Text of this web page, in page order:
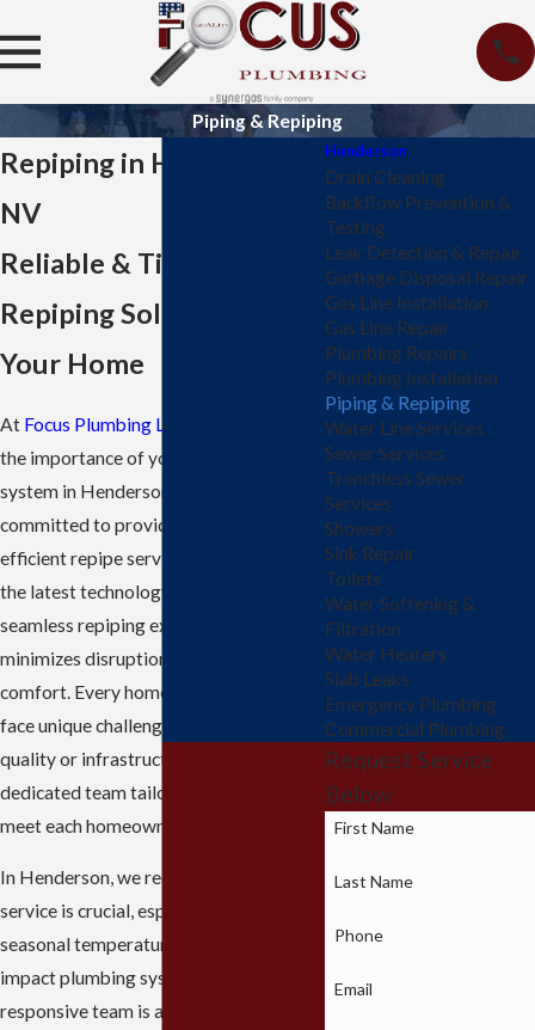
Piping & Repiping
Repiping in Henderson,
NV
Reliable & Timely
Repiping Solutions for
Your Home
At Focus Plumbing LLC
the importance of your home's plumbing
system in Henderson, and we're
committed to providing reliable and
efficient repipe service. Our team uses
the latest technology to ensure a
seamless repiping experience that
minimizes disruption and maximizes
comfort. Every home in Henderson may
face unique challenges due to water
quality or infrastructure age, but our
dedicated team tailors the approach to
meet each homeowner's specific needs.
In Henderson, we recognize that timely
service is crucial, especially given the
seasonal temperature changes that can
impact plumbing systems. Our
responsive team is always ready to
Henderson
Drain Cleaning
Backflow Prevention &
Testing
Leak Detection & Repair
Garbage Disposal Repair
Gas Line Installation
Gas Line Repair
Plumbing Repairs
Plumbing Installation
Piping & Repiping
Water Line Services
Sewer Services
Trenchless Sewer
Services
Showers
Sink Repair
Toilets
Water Softening &
Filtration
Water Heaters
Slab Leaks
Emergency Plumbing
Commercial Plumbing
Request Service
Below
First Name
Last Name
Phone
Email